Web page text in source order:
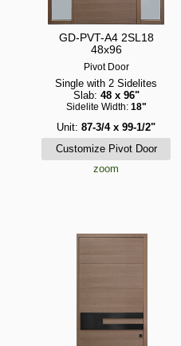
GD-PVT-A4 2SL18
48x96
Pivot Door
Single with 2 Sidelites
Slab: 48 x 96"
Sidelite Width: 18"
Unit: 87-3/4 x 99-1/2"
zoom